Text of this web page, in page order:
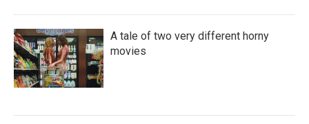
A tale of two very different horny
movies